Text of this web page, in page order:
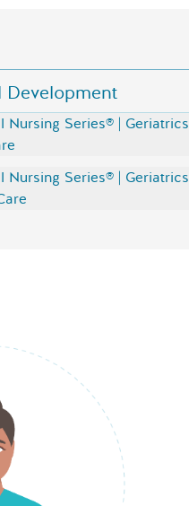
Development
Nursing Series® | Geriatrics
Nursing Series® | Geriatrics